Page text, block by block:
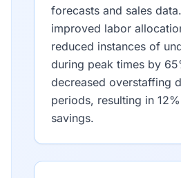
forecasts and sales
improved labor
reduced instances of
during peak times by
decreased overstaffing
periods, resulting in
savings.